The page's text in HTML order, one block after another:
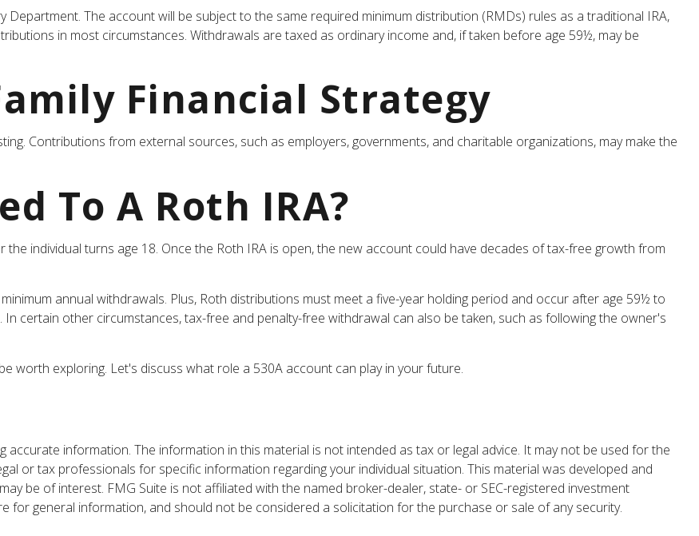
The account will be subject to the same required minimum distribution (RMDs) rules as a traditional IRA,
in most circumstances. Withdrawals are taxed as ordinary income and, if taken before age 59½, may be
Financial Strategy
Contributions from external sources, such as employers, governments, and charitable organizations, may make the
To A Roth IRA?
the individual turns age 18. Once the Roth IRA is open, the new account could have decades of tax-free growth from
annual withdrawals. Plus, Roth distributions must meet a five-year holding period and occur after age 59½ to
certain other circumstances, tax-free and penalty-free withdrawal can also be taken, such as following the owner's
worth exploring. Let's discuss what role a 530A account can play in your future.
information. The information in this material is not intended as tax or legal advice. It may not be used for the
or tax professionals for specific information regarding your individual situation. This material was developed and
be of interest. FMG Suite is not affiliated with the named broker-dealer, state- or SEC-registered investment
for general information, and should not be considered a solicitation for the purchase or sale of any security.